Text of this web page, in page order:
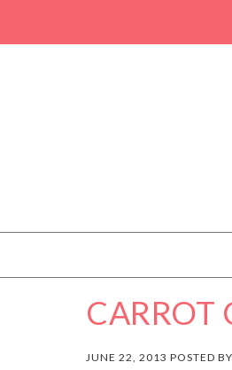
CARROT
JUNE 22, 2013 POSTED BY